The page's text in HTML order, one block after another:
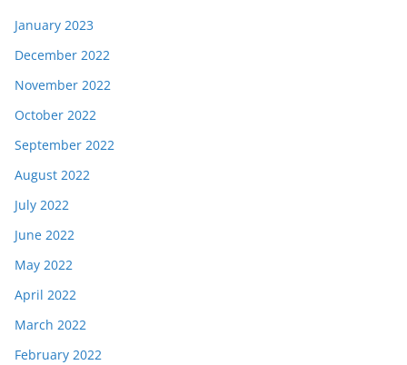
January 2023
December 2022
November 2022
October 2022
September 2022
August 2022
July 2022
June 2022
May 2022
April 2022
March 2022
February 2022